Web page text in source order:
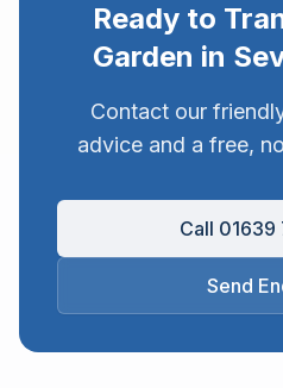
Ready to
Garden in
Contact our
advice and a free,
Call
Send